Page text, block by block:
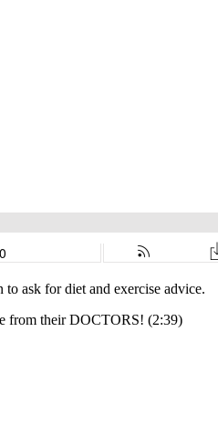
ask for diet and exercise advice.
from their DOCTORS! (2:39)